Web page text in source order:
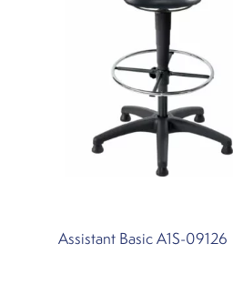
Assistant Basic A1S-09126